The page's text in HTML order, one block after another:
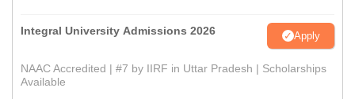
Integral University Admissions 2026 Apply
NAAC Accredited | #7 by IIRF in Uttar Pradesh | Scholarships
Available